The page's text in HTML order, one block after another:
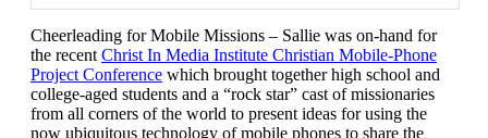
Cheerleading for Mobile Missions – Sallie was on-hand for
the recent Christ In Media Institute Christian Mobile-Phone
Project Conference which brought together high school and
college-aged students and a “rock star” cast of missionaries
from all corners of the world to present ideas for using the
now ubiquitous technology of mobile phones to share the